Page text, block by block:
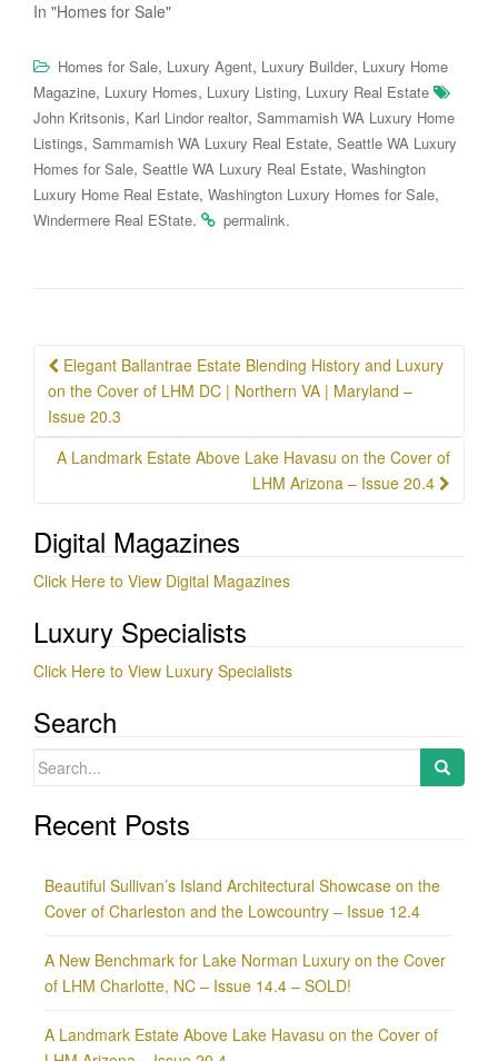
In "Homes for Sale"
Homes for Sale, Luxury Agent, Luxury Builder, Luxury Home
Magazine, Luxury Homes, Luxury Listing, Luxury Real Estate
John Kritsonis, Karl Lindor realtor, Sammamish WA Luxury Home
Listings, Sammamish WA Luxury Real Estate, Seattle WA Luxury
Homes for Sale, Seattle WA Luxury Real Estate, Washington
Luxury Home Real Estate, Washington Luxury Homes for Sale,
Windermere Real EState. permalink.
Post
navigation
Elegant Ballantrae Estate Blending History and Luxury
on the Cover of LHM DC | Northern VA | Maryland –
Issue 20.3
A Landmark Estate Above Lake Havasu on the Cover of
LHM Arizona – Issue 20.4
Digital Magazines
Click Here to View Digital Magazines
Luxury Specialists
Click Here to View Luxury Specialists
Search
Search
Recent Posts
Beautiful Sullivan’s Island Architectural Showcase on the
Cover of Charleston and the Lowcountry – Issue 12.4
A New Benchmark for Lake Norman Luxury on the Cover
of LHM Charlotte, NC – Issue 14.4 – SOLD!
A Landmark Estate Above Lake Havasu on the Cover of